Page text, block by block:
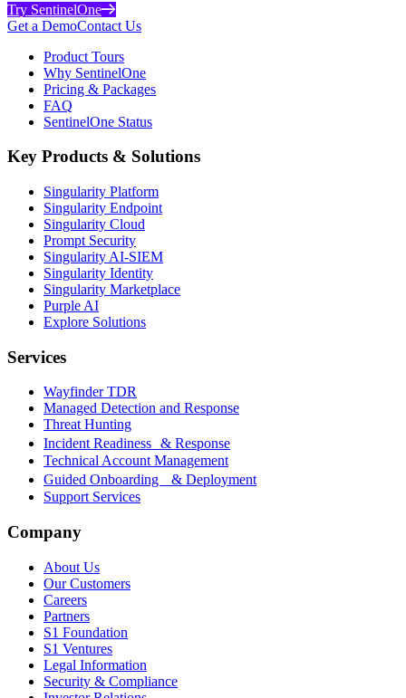
Try SentinelOne
Get a DemoContact Us
Product Tours
Why SentinelOne
Pricing & Packages
FAQ
SentinelOne Status
Key Products & Solutions
Singularity Platform
Singularity Endpoint
Singularity Cloud
Prompt Security
Singularity AI-SIEM
Singularity Identity
Singularity Marketplace
Purple AI
Explore Solutions
Services
Wayfinder TDR
Managed Detection and Response
Threat Hunting
Incident Readiness & Response
Technical Account Management
Guided Onboarding & Deployment
Support Services
Company
About Us
Our Customers
Careers
Partners
S1 Foundation
S1 Ventures
Legal Information
Security & Compliance